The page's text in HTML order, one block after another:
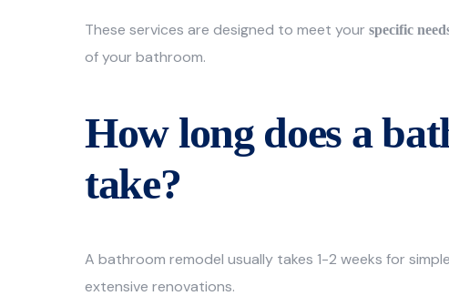
These services are designed to meet your specific
of your bathroom.
How long does a
take?
A bathroom remodel usually takes 1-2 weeks for
extensive renovations.